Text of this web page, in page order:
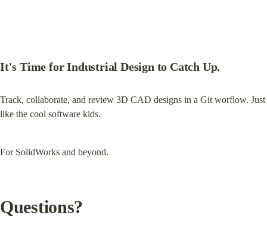
It's Time for Industrial Design to Catch Up.
Track, collaborate, and review 3D CAD designs in a Git worflow. Just
like the cool software kids.
For SolidWorks and beyond.
Questions?